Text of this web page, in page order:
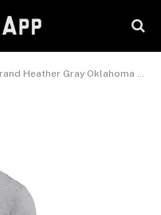
Oklahoma Sooners Primetime Alternate Logo T-Shirt